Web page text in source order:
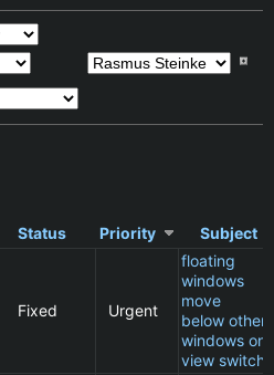
Status Priority Subject
Fixed Urgent
floating
windows
move
below other
windows on
view switch